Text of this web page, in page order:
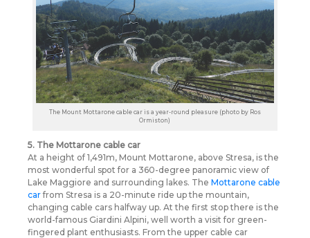
The Mount Mottarone cable car is a year-round pleasure (photo by Ros
Ormiston)
5. The Mottarone cable car
At a height of 1,491m, Mount Mottarone, above Stresa, is the
most wonderful spot for a 360-degree panoramic view of
Lake Maggiore and surrounding lakes. The Mottarone cable
carfrom Stresa is a 20-minute ride up the mountain,
changing cable cars halfway up. At the first stop there is the
world-famous Giardini Alpini, well worth a visit for green-
fingered plant enthusiasts. From the upper cable car